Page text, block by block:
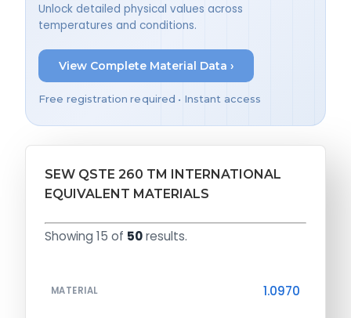
Unlock detailed physical values across
temperatures and conditions.
View Complete Material Data ›
Free registration required • Instant access
SEW QSTE 260 TM INTERNATIONAL
EQUIVALENT MATERIALS
Showing 15 of 50results.
MATERIAL 1.0970